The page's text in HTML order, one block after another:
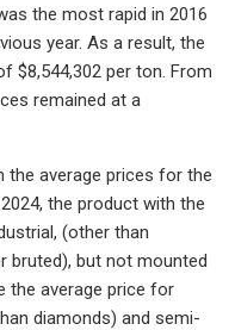
the most rapid in 2016
year. As a result, the
$8,544,302 per ton. From
remained at a
the average prices for the
the product with the
(other than
bruted), but not mounted
the average price for
diamonds) and semi-